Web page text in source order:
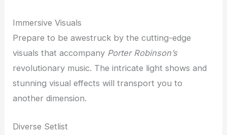
Immersive Visuals
Prepare to be awestruck by the cutting-edge
visuals that accompany Porter Robinson’s
revolutionary music. The intricate light shows and
stunning visual effects will transport you to
another dimension.
Diverse Setlist